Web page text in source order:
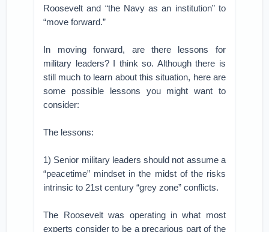
Roosevelt and “the Navy as an institution” to
“move forward.”
In moving forward, are there lessons for
military leaders? I think so. Although there is
still much to learn about this situation, here are
some possible lessons you might want to
consider:
The lessons:
1) Senior military leaders should not assume a
“peacetime” mindset in the midst of the risks
intrinsic to 21st century “grey zone” conflicts.
The Roosevelt was operating in what most
experts consider to be a precarious part of the